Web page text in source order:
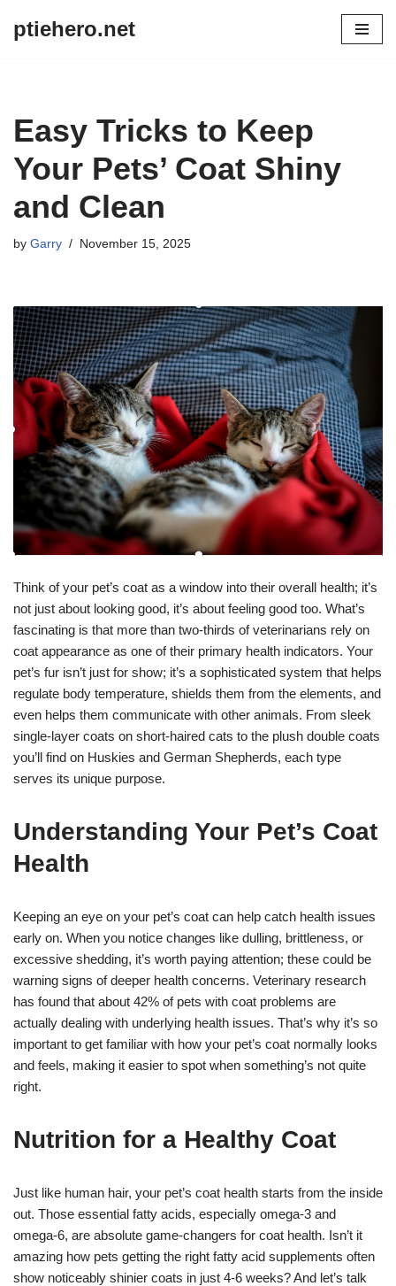
ptiehero.net
Easy Tricks to Keep
Your Pets’ Coat Shiny
and Clean
by Garry November 15, 2025
Think of your pet’s coat as a window into their overall health; it’s
not just about looking good, it’s about feeling good too. What’s
fascinating is that more than two-thirds of veterinarians rely on
coat appearance as one of their primary health indicators. Your
pet’s fur isn’t just for show; it’s a sophisticated system that helps
regulate body temperature, shields them from the elements, and
even helps them communicate with other animals. From sleek
single-layer coats on short-haired cats to the plush double coats
you’ll find on Huskies and German Shepherds, each type
serves its unique purpose.
Understanding Your Pet’s Coat
Health
Keeping an eye on your pet’s coat can help catch health issues
early on. When you notice changes like dulling, brittleness, or
excessive shedding, it’s worth paying attention; these could be
warning signs of deeper health concerns. Veterinary research
has found that about 42% of pets with coat problems are
actually dealing with underlying health issues. That’s why it’s so
important to get familiar with how your pet’s coat normally looks
and feels, making it easier to spot when something’s not quite
right.
Nutrition for a Healthy Coat
Just like human hair, your pet’s coat health starts from the inside
out. Those essential fatty acids, especially omega-3 and
omega-6, are absolute game-changers for coat health. Isn’t it
amazing how pets getting the right fatty acid supplements often
show noticeably shinier coats in just 4-6 weeks? And let’s talk